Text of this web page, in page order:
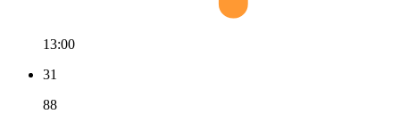
13:00
31
88